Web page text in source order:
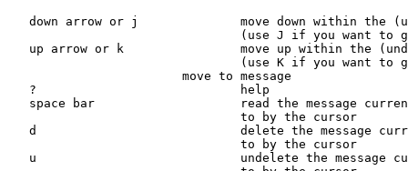
down arrow or j              move down within the
(use J if you want to
up arrow or k                move up within the
(use K if you want to
                     move to message
   ?                            help
space bar                    read the message
                                to by the cursor
d                            delete the message
                                to by the cursor
u                            undelete the message